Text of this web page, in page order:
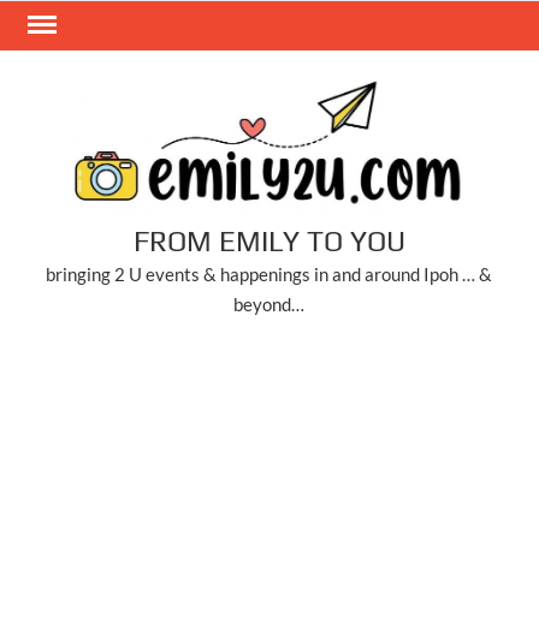
Skip
FROM EMILY TO YOU
bringing 2 U events & happenings in and around Ipoh … &
beyond…